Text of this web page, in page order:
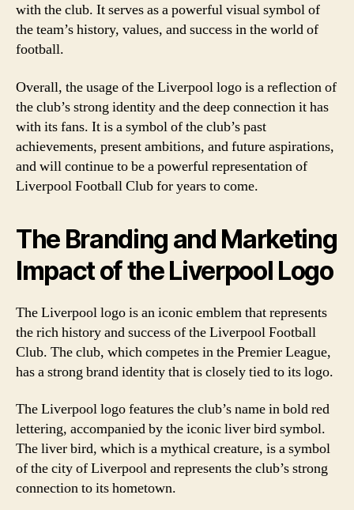
with the club. It serves as a powerful visual symbol of
the team’s history, values, and success in the world of
football.
Overall, the usage of the Liverpool logo is a reflection of
the club’s strong identity and the deep connection it has
with its fans. It is a symbol of the club’s past
achievements, present ambitions, and future aspirations,
and will continue to be a powerful representation of
Liverpool Football Club for years to come.
The Branding and Marketing
Impact of the Liverpool Logo
The Liverpool logo is an iconic emblem that represents
the rich history and success of the Liverpool Football
Club. The club, which competes in the Premier League,
has a strong brand identity that is closely tied to its logo.
The Liverpool logo features the club’s name in bold red
lettering, accompanied by the iconic liver bird symbol.
The liver bird, which is a mythical creature, is a symbol
of the city of Liverpool and represents the club’s strong
connection to its hometown.